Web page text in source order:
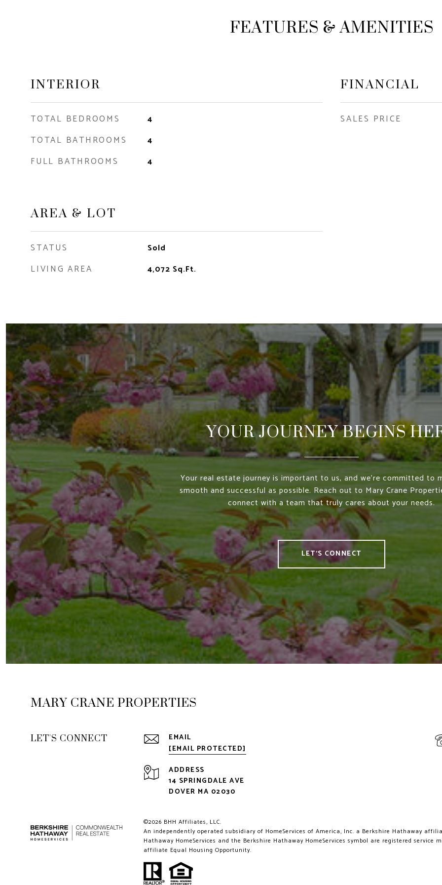
FEATURES & AMENITIES
INTERIOR
TOTAL BEDROOMS 4
TOTAL BATHROOMS 4
FULL BATHROOMS 4
AREA & LOT
STATUS Sold
LIVING AREA 4,072 Sq.Ft.
FINANCIAL
SALES PRICE
YOUR JOURNEY BEGINS
Your real estate journey is important to us, and we’re committed to
smooth and successful as possible. Reach out to Mary Crane
connect with a team that truly cares about your needs.
LET'S CONNECT
MARY CRANE PROPERTIES
LET'S CONNECT
EMAIL
[EMAIL PROTECTED]
ADDRESS
14 SPRINGDALE AVE
DOVER MA 02030
©2026 BHH Affiliates, LLC.
An independently operated subsidiary of HomeServices of America, Inc. a Berkshire Hathaway
Hathaway HomeServices and the Berkshire Hathaway HomeServices symbol are registered
affiliate Equal Housing Opportunity.